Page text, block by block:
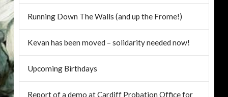
Running Down The Walls (and up the Frome!)
Kevan has been moved – solidarity needed now!
Upcoming Birthdays
Report of a demo at Cardiff Probation Office for